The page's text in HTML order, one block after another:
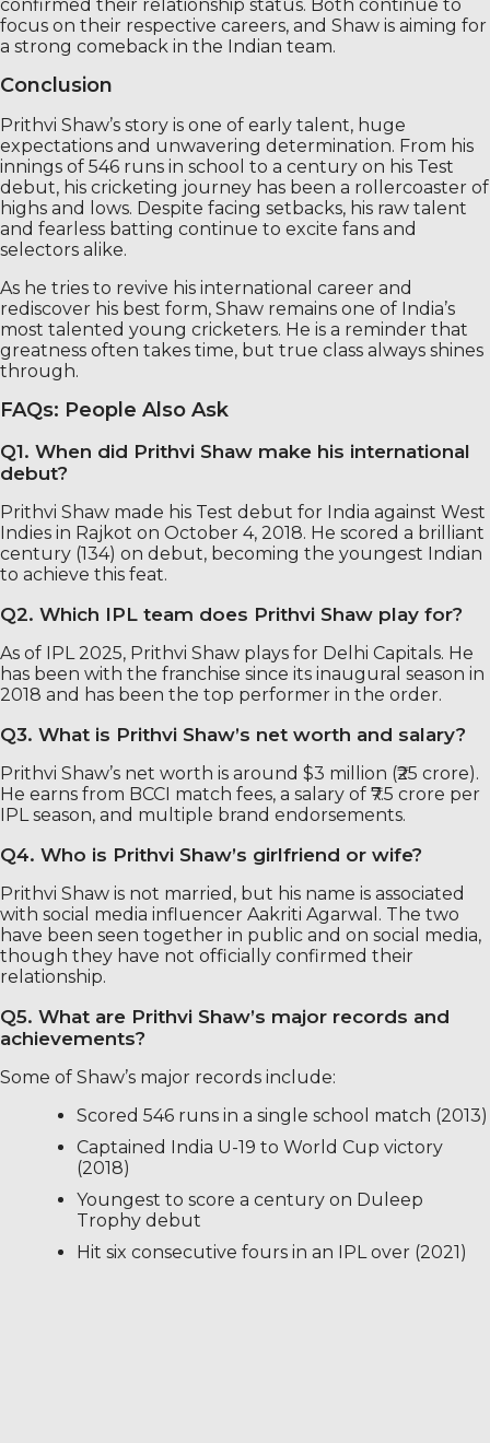
confirmed their relationship status. Both continue to
focus on their respective careers, and Shaw is aiming for
a strong comeback in the Indian team.
Conclusion
Prithvi Shaw’s story is one of early talent, huge
expectations and unwavering determination. From his
innings of 546 runs in school to a century on his Test
debut, his cricketing journey has been a rollercoaster of
highs and lows. Despite facing setbacks, his raw talent
and fearless batting continue to excite fans and
selectors alike.
As he tries to revive his international career and
rediscover his best form, Shaw remains one of India’s
most talented young cricketers. He is a reminder that
greatness often takes time, but true class always shines
through.
FAQs: People Also Ask
Q1. When did Prithvi Shaw make his international
debut?
Prithvi Shaw made his Test debut for India against West
Indies in Rajkot on October 4, 2018. He scored a brilliant
century (134) on debut, becoming the youngest Indian
to achieve this feat.
Q2. Which IPL team does Prithvi Shaw play for?
As of IPL 2025, Prithvi Shaw plays for Delhi Capitals. He
has been with the franchise since its inaugural season in
2018 and has been the top performer in the order.
Q3. What is Prithvi Shaw’s net worth and salary?
Prithvi Shaw’s net worth is around $3 million (₹25 crore).
He earns from BCCI match fees, a salary of ₹7.5 crore per
IPL season, and multiple brand endorsements.
Q4. Who is Prithvi Shaw’s girlfriend or wife?
Prithvi Shaw is not married, but his name is associated
with social media influencer Aakriti Agarwal. The two
have been seen together in public and on social media,
though they have not officially confirmed their
relationship.
Q5. What are Prithvi Shaw’s major records and
achievements?
Some of Shaw’s major records include:
Scored 546 runs in a single school match (2013)
Captained India U-19 to World Cup victory
(2018)
Youngest to score a century on Duleep
Trophy debut
Hit six consecutive fours in an IPL over (2021)